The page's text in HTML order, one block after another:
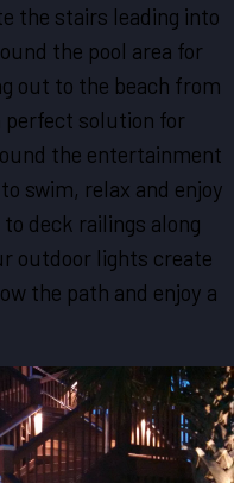
the stairs leading into
the pool area for
out to the beach from
perfect solution for
the entertainment
swim, relax and enjoy
deck railings along
outdoor lights create
the path and enjoy a